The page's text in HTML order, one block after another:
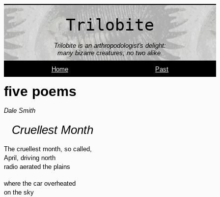
Trilobite
Trilobite is an arthropodologist's delight:
many bizarre creatures; no two alike.
Home Past
five poems
Dale Smith
Cruellest Month
The cruellest month, so called,
April, driving north
radio aerated the plains
where the car overheated
on the sky